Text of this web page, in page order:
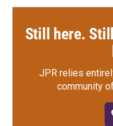
Still here.
JPR relies
community